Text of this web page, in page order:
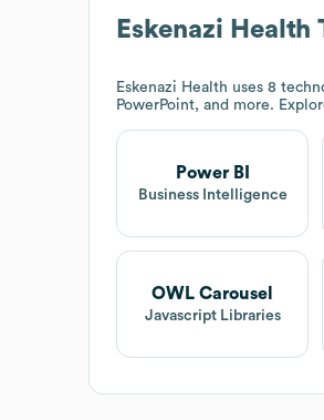
Eskenazi Health
Eskenazi Health uses 8
PowerPoint, and more.
Power BI
Business Intelligence
OWL Carousel
Javascript Libraries